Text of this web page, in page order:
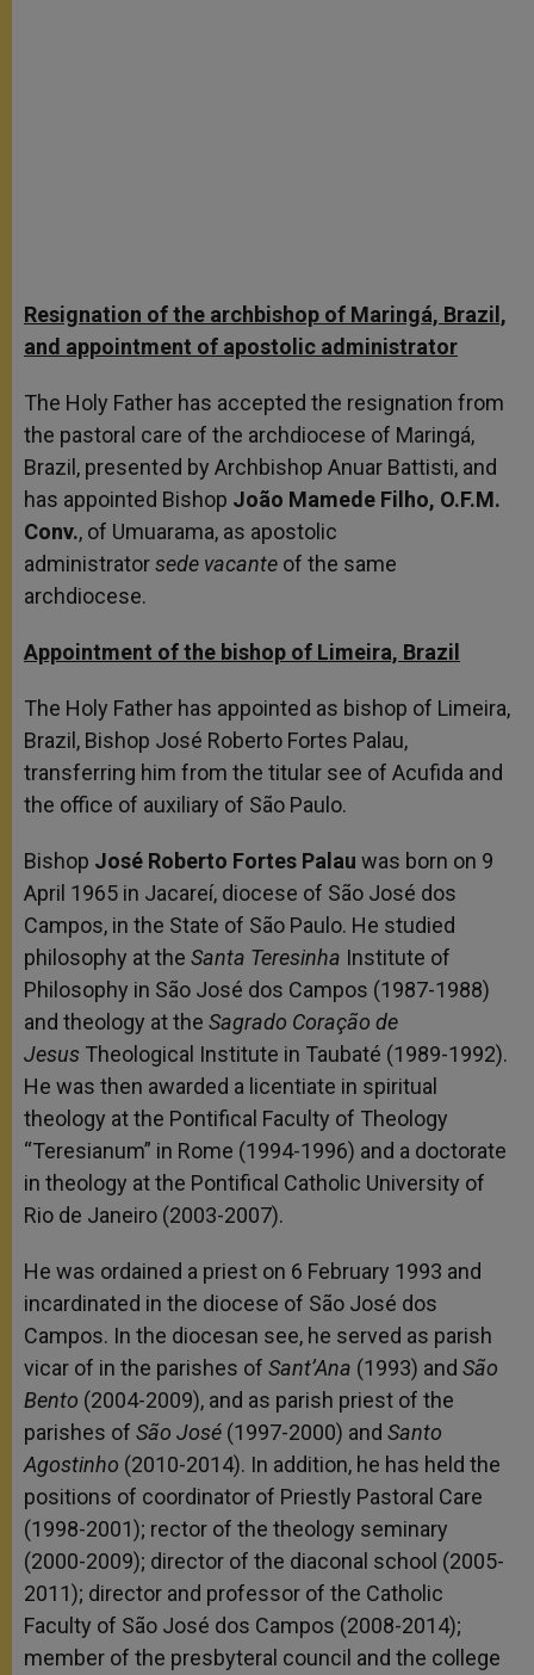
Resignation of the archbishop of Maringá, Brazil,
and appointment of apostolic administrator
The Holy Father has accepted the resignation from
the pastoral care of the archdiocese of Maringá,
Brazil, presented by Archbishop Anuar Battisti, and
has appointed Bishop João Mamede Filho, O.F.M.
Conv., of Umuarama, as apostolic
administratorsede vacante of the same
archdiocese.
Appointment of the bishop of Limeira, Brazil
The Holy Father has appointed as bishop of Limeira,
Brazil, Bishop José Roberto Fortes Palau,
transferring him from the titular see of Acufida and
the office of auxiliary of São Paulo.
Bishop José Roberto Fortes Palau was born on 9
April 1965 in Jacareí, diocese of São José dos
Campos, in the State of São Paulo. He studied
philosophy at the Santa Teresinha Institute of
Philosophy in São José dos Campos (1987-1988)
and theology at the Sagrado Coração de
Jesus Theological Institute in Taubaté (1989-1992).
He was then awarded a licentiate in spiritual
theology at the Pontifical Faculty of Theology
“Teresianum” in Rome (1994-1996) and a doctorate
in theology at the Pontifical Catholic University of
Rio de Janeiro (2003-2007).
He was ordained a priest on 6 February 1993 and
incardinated in the diocese of São José dos
Campos. In the diocesan see, he served as parish
vicar of in the parishes of Sant’Ana (1993) and São
Bento (2004-2009), and as parish priest of the
parishes of São José (1997-2000) and Santo
Agostinho (2010-2014). In addition, he has held the
positions of coordinator of Priestly Pastoral Care
(1998-2001); rector of the theology seminary
(2000-2009); director of the diaconal school (2005-
2011); director and professor of the Catholic
Faculty of São José dos Campos (2008-2014);
member of the presbyteral council and the college